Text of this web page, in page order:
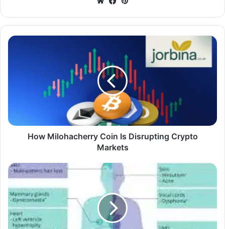
How Milohacherry Coin Is Disrupting Crypto
Markets